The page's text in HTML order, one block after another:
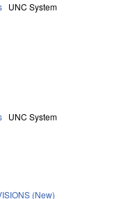
UNC System
UNC System
(New)